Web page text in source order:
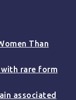
Than
rare form
associated